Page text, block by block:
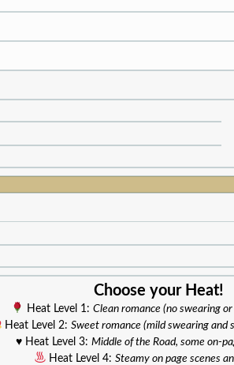
Choose your Heat!
Heat Level 1: Clean romance (no swearing
Heat Level 2:Sweet romance (mild swearing and
♥️ Heat Level 3: Middle of the Road, some on-
Heat Level 4:Steamy on page scenes